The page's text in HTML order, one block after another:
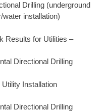
Drilling (underground
water installation)
Results for Utilities –
Directional Drilling
Installation
Directional Drilling